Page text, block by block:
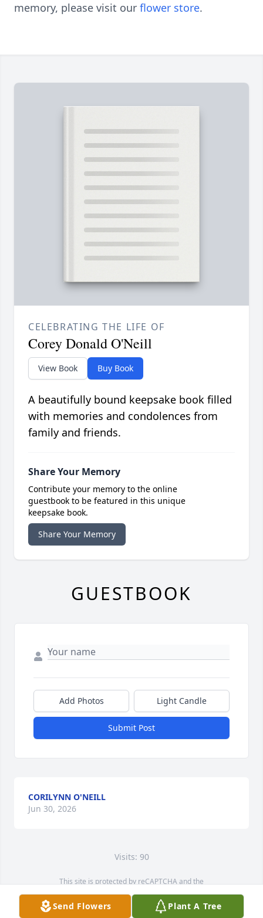
memory, please visit our flower store.
Send Flowers Plant A Tree
CELEBRATING THE LIFE OF
Corey Donald O'Neill
View Book Buy Book
A beautifully bound keepsake book filled
with memories and condolences from
family and friends.
Share Your Memory
Contribute your memory to the online
guestbook to be featured in this unique
keepsake book.
Share Your Memory
GUESTBOOK
Add Photos Light Candle
Submit Post
CORILYNN O'NEILL
Jun 30, 2026
Visits: 90
This site is protected by reCAPTCHA and the
Service map data ©
OpenStreetMapcontributors